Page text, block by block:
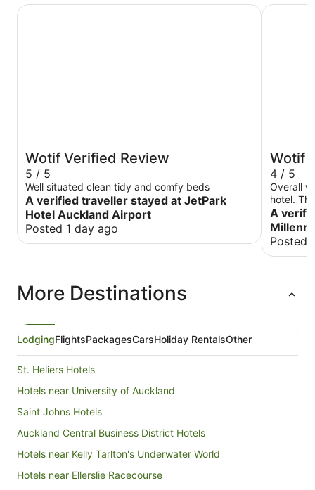
Wotif Verified Review
5 / 5
Well situated clean tidy and comfy beds
A verified traveller stayed at JetPark
Hotel Auckland Airport
Posted 1 day ago
JetPark Hotel Auckland Airport
Wotif
4 / 5
Overall
hotel.
the room
was
there,
lobby. The
A
Posted
Grand
More Destinations
LodgingFlightsPackagesCarsHoliday RentalsOther
St. Heliers Hotels
Hotels near University of Auckland
Saint Johns Hotels
Auckland Central Business District Hotels
Hotels near Kelly Tarlton's Underwater World
Hotels near Ellerslie Racecourse